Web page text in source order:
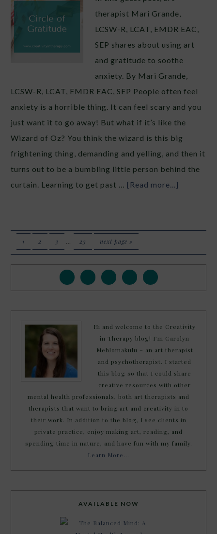
therapist Mari Grande,
LCSW-R, LCAT, EMDR EAC,
SEP shares about using art
and gratitude to soothe
anxiety. By Mari Grande,
LCSW-R, LCAT, EMDR EAC, SEP People often feel
anxiety is a horrible thing. It can feel scary and you
just want it to go away! But what if it’s like the
Wizard of Oz? You think the wizard is this big
frightening thing, demanding and yelling, and then it
turns out to be a bumbling little person behind the
curtain. Learning to get past … [Read more...]
1 2 3 … 23 next page »
Hi and welcome to the Creativity
in Therapy blog! I’m Carolyn
Mehlomakulu – an art therapist
and psychotherapist. I started
this blog so that I could share
creative resources with other
mental health professionals, both art therapists and
therapists that want to bring art and creativity in to
their work. In addition to the blog, I see clients in
private practice, enjoy making art, reading, and
spending time in nature, and have fun with my family.
Learn More…
AVAILABLE NOW